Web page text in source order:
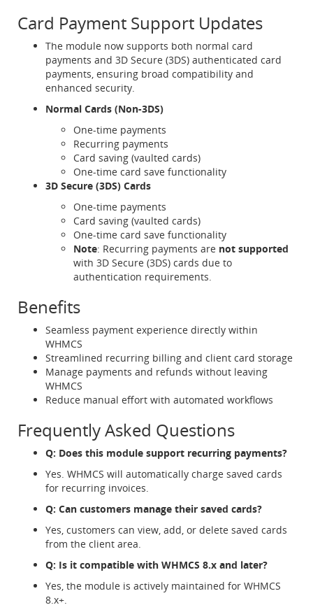
Card Payment Support Updates
The module now supports both normal card
payments and 3D Secure (3DS) authenticated card
payments, ensuring broad compatibility and
enhanced security.
Normal Cards (Non-3DS)
One-time payments
Recurring payments
Card saving (vaulted cards)
One-time card save functionality
3D Secure (3DS) Cards
One-time payments
Card saving (vaulted cards)
One-time card save functionality
Note: Recurring payments are not supported
with 3D Secure (3DS) cards due to
authentication requirements.
Benefits
Seamless payment experience directly within
WHMCS
Streamlined recurring billing and client card storage
Manage payments and refunds without leaving
WHMCS
Reduce manual effort with automated workflows
Frequently Asked Questions
Q: Does this module support recurring payments?
Yes. WHMCS will automatically charge saved cards
for recurring invoices.
Q: Can customers manage their saved cards?
Yes, customers can view, add, or delete saved cards
from the client area.
Q: Is it compatible with WHMCS 8.x and later?
Yes, the module is actively maintained for WHMCS
8.x+.